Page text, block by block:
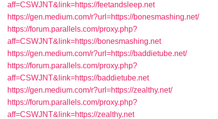
aff=CSWJNT&link=https://feetandsleep.net
https://gen.medium.com/r?url=https://bonesmashing.net/
https://forum.parallels.com/proxy.php?
aff=CSWJNT&link=https://bonesmashing.net
https://gen.medium.com/r?url=https://baddietube.net/
https://forum.parallels.com/proxy.php?
aff=CSWJNT&link=https://baddietube.net
https://gen.medium.com/r?url=https://zealthy.net/
https://forum.parallels.com/proxy.php?
aff=CSWJNT&link=https://zealthy.net